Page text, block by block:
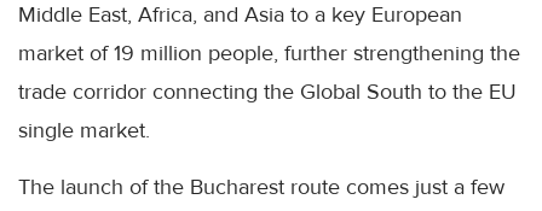
Middle East, Africa, and Asia to a key European
market of 19 million people, further strengthening the
trade corridor connecting the Global South to the EU
single market.
The launch of the Bucharest route comes just a few